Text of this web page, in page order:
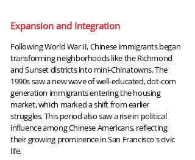
Expansion and Integration
Following World War II, Chinese immigrants began
transforming neighborhoods like the Richmond
and Sunset districts into mini-Chinatowns. The
1990s saw a new wave of well-educated, dot-com
generation immigrants entering the housing
market, which marked a shift from earlier
struggles. This period also saw a rise in political
influence among Chinese Americans, reflecting
their growing prominence in San Francisco's civic
life.